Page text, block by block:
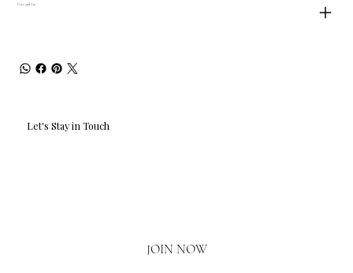
Care and Use
Let's Stay in Touch
JOIN NOW